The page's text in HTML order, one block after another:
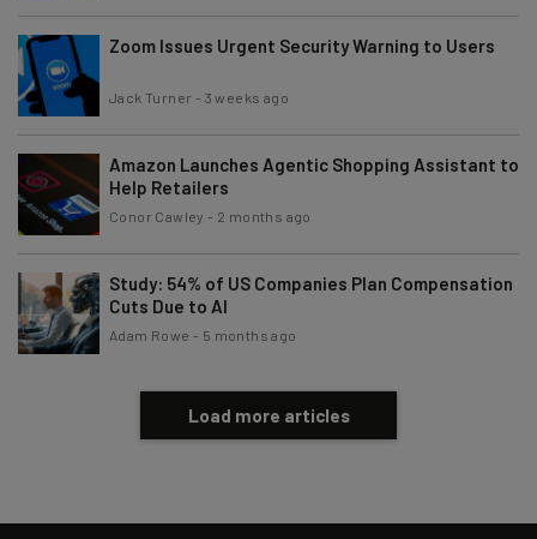
Subscribe
Tip: use your work email so we can personalise your insights.
By signing up to receive our newsletter, you agree to our
Policy
. You can
Brought to you by
Zoom Issues Urgent Security Warning to Users
Jack Turner - 3 weeks ago
Amazon Launches Agentic Shopping Assistant to
Help Retailers
Conor Cawley - 2 months ago
Study: 54% of US Companies Plan Compensation
Cuts Due to AI
Adam Rowe - 5 months ago
Load more articles